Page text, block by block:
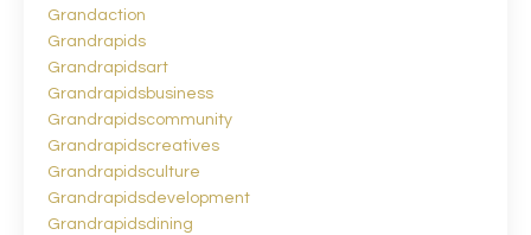
Grandaction
Grandrapids
Grandrapidsart
Grandrapidsbusiness
Grandrapidscommunity
Grandrapidscreatives
Grandrapidsculture
Grandrapidsdevelopment
Grandrapidsdining